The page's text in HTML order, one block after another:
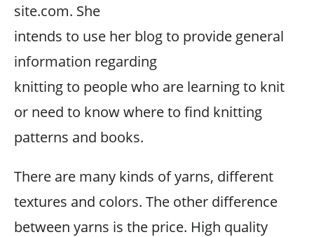
site.com. She
intends to use her blog to provide general
information regarding
knitting to people who are learning to knit
or need to know where to find knitting
patterns and books.
There are many kinds of yarns, different
textures and colors. The other difference
between yarns is the price. High quality